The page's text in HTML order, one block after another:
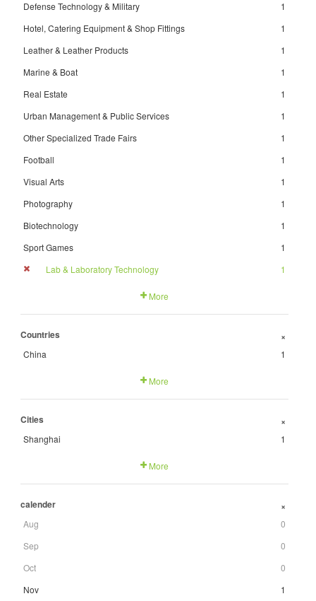
Defense Technology & Military
1
Hotel, Catering Equipment & Shop Fittings
1
Leather & Leather Products
1
Marine & Boat
1
Real Estate
1
Urban Management & Public Services
1
Other Specialized Trade Fairs
1
Football
1
Visual Arts
1
Photography
1
Biotechnology
1
Sport Games
1
Lab & Laboratory Technology
1
More
Countries +
China 1
More
Cities +
Shanghai 1
More
calender +
Aug
0
Sep
0
Oct
0
Nov
1